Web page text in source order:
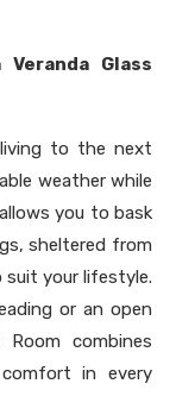
Glass
living to the next
weather while
you to bask
sheltered from
your lifestyle.
or an open
combines
in every